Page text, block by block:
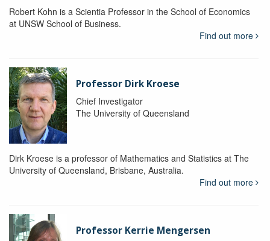
Robert Kohn is a Scientia Professor in the School of Economics
at UNSW School of Business.
Find out more
Professor Dirk Kroese
Chief Investigator
The University of Queensland
Dirk Kroese is a professor of Mathematics and Statistics at The
University of Queensland, Brisbane, Australia.
Find out more
Professor Kerrie Mengersen